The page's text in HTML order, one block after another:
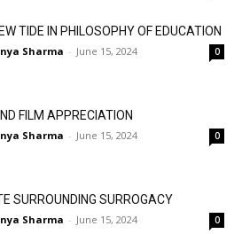
TIDE IN PHILOSOPHY OF EDUCATION
Sharma - June 15, 2024 0
FILM APPRECIATION
Sharma - June 15, 2024 0
SURROUNDING SURROGACY
Sharma - June 15, 2024 0